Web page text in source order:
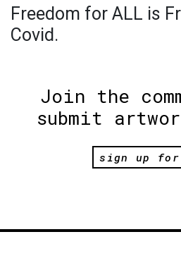
Freedom for ALL is
Covid.
Join the
submit
sign up